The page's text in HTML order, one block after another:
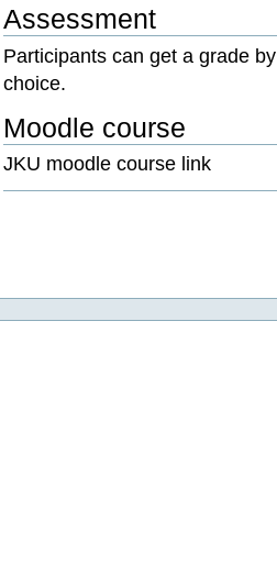
Assessment
Participants can get a grade
choice.
Moodle course
JKU moodle course link